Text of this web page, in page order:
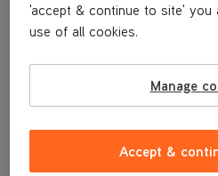
This replacement 3.5M Hose is a
engineers here at Vax.
This replacement 3.5M Hose is
models:
'accept & continue to site' you
use of all cookies.
Manage
Accept &